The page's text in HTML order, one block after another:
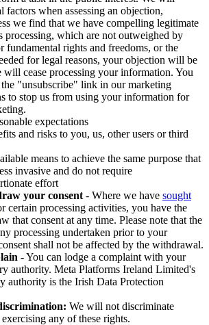
factors when assessing an objection,
we find that we have compelling legitimate
processing, which are not outweighed by
fundamental rights and freedoms, or the
for legal reasons, your objection will be
will cease processing your information. You
the "unsubscribe" link in our marketing
to stop us from using your information for
expectations
and risks to you, us, other users or third
means to achieve the same purpose that
invasive and do not require
effort
your consent - Where we have sought
certain processing activities, you have the
that consent at any time. Please note that the
processing undertaken prior to your
shall not be affected by the withdrawal.
- You can lodge a complaint with your
authority. Meta Platforms Ireland Limited's
authority is the Irish Data Protection
We will not discriminate
any of these rights.